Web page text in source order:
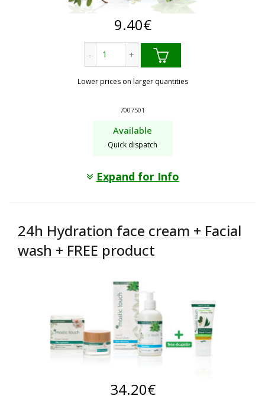
Expand for Info
9.40€
Facial wash mastic touch with Mastic,
Lower prices on larger quantities
7007501
Available
Quick dispatch
24h Hydration face cream + Facial
wash + FREE product
34.20€